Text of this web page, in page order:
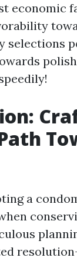
economic
selections
a